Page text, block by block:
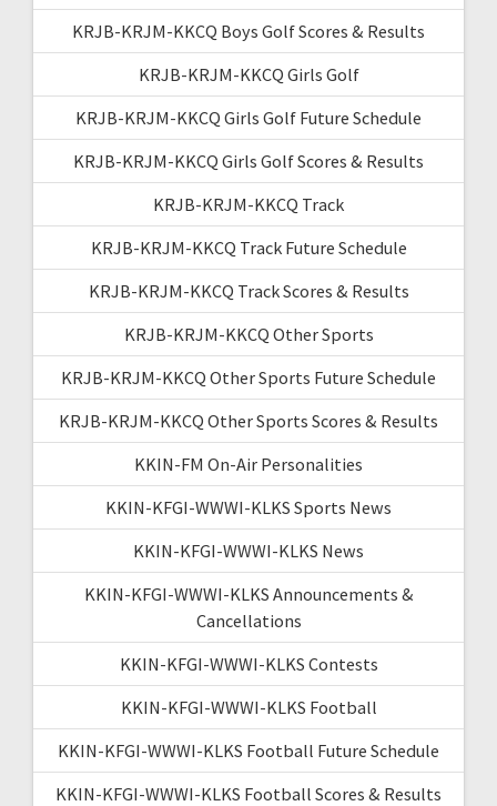
KRJB-KRJM-KKCQ Boys Golf Scores & Results
KRJB-KRJM-KKCQ Girls Golf
KRJB-KRJM-KKCQ Girls Golf Future Schedule
KRJB-KRJM-KKCQ Girls Golf Scores & Results
KRJB-KRJM-KKCQ Track
KRJB-KRJM-KKCQ Track Future Schedule
KRJB-KRJM-KKCQ Track Scores & Results
KRJB-KRJM-KKCQ Other Sports
KRJB-KRJM-KKCQ Other Sports Future Schedule
KRJB-KRJM-KKCQ Other Sports Scores & Results
KKIN-FM On-Air Personalities
KKIN-KFGI-WWWI-KLKS Sports News
KKIN-KFGI-WWWI-KLKS News
KKIN-KFGI-WWWI-KLKS Announcements &
Cancellations
KKIN-KFGI-WWWI-KLKS Contests
KKIN-KFGI-WWWI-KLKS Football
KKIN-KFGI-WWWI-KLKS Football Future Schedule
KKIN-KFGI-WWWI-KLKS Football Scores & Results